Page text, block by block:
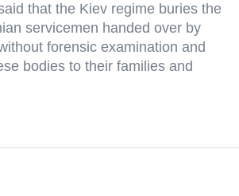
that the Kiev regime buries the
servicemen handed over by
forensic examination and
bodies to their families and